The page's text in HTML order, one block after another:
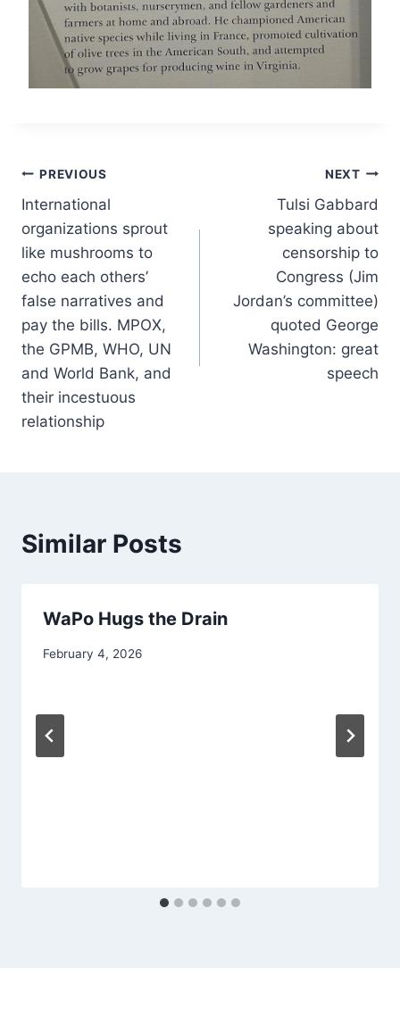
Post
navigation
PREVIOUS
International
organizations sprout
like mushrooms to
echo each others’
false narratives and
pay the bills. MPOX,
the GPMB, WHO, UN
and World Bank, and
their incestuous
relationship
NEXT
Tulsi Gabbard
speaking about
censorship to
Congress (Jim
Jordan’s committee)
quoted George
Washington: great
speech
Similar Posts
WaPo Hugs the Drain
February 4, 2026